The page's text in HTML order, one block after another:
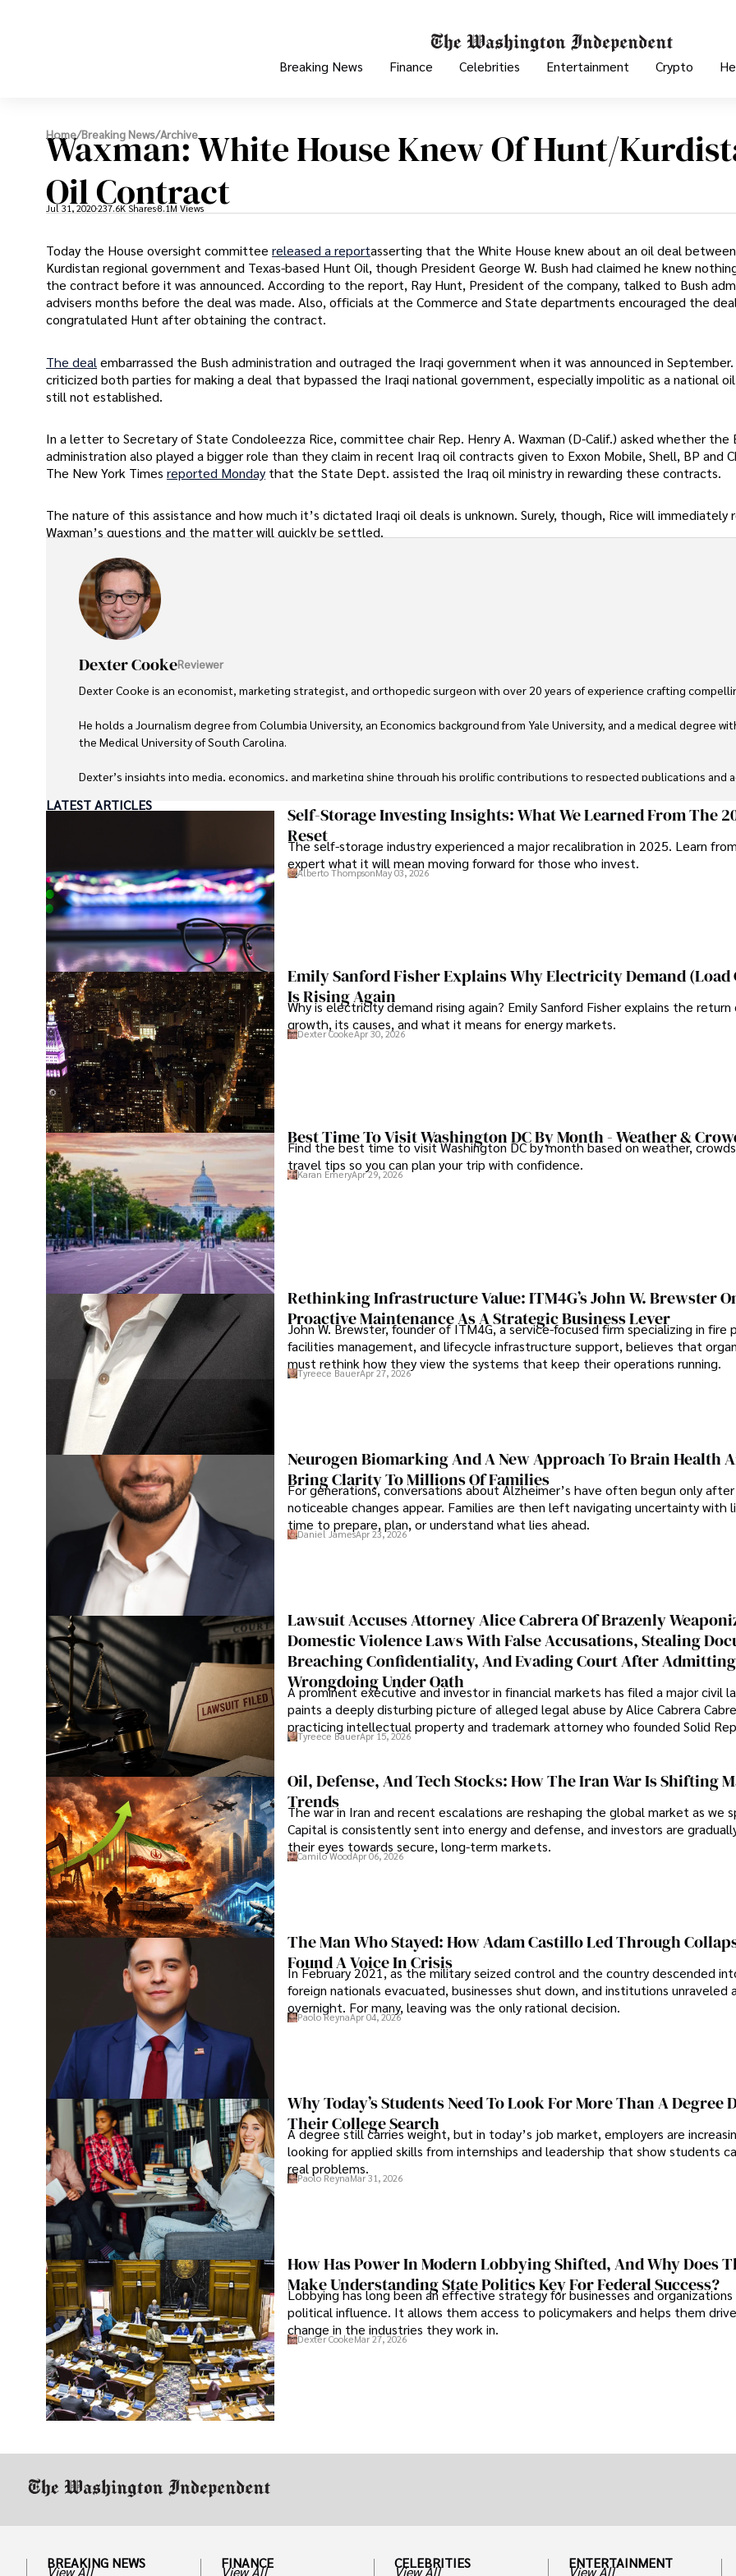
Breaking News Finance Celebrities Entertainment Crypto
Home/Breaking News/Archive
Waxman: White House Knew Of Hunt/
Oil Contract
Jul 31, 2020237.6K Shares8.1M Views
Today the House oversight committee released a reportasserting that the White House knew about an oil deal
Kurdistan regional government and Texas-based Hunt Oil, though President George W. Bush had claimed he knew
the contract before it was announced. According to the report, Ray Hunt, President of the company, talked to Bush
advisers months before the deal was made. Also, officials at the Commerce and State departments encouraged the
congratulated Hunt after obtaining the contract.
The deal embarrassed the Bush administration and outraged the Iraqi government when it was announced in September.
criticized both parties for making a deal that bypassed the Iraqi national government, especially impolitic as a national oil
still not established.
In a letter to Secretary of State Condoleezza Rice, committee chair Rep. Henry A. Waxman (D-Calif.) asked whether the
administration also played a bigger role than they claim in recent Iraq oil contracts given to Exxon Mobile, Shell, BP and
The New York Times reported Monday that the State Dept. assisted the Iraq oil ministry in rewarding these contracts.
The nature of this assistance and how much it’s dictated Iraqi oil deals is unknown. Surely, though, Rice will immediately
Waxman’s questions and the matter will quickly be settled.
Dexter CookeReviewer
Dexter Cooke is an economist, marketing strategist, and orthopedic surgeon with over 20 years of experience crafting
He holds a Journalism degree from Columbia University, an Economics background from Yale University, and a medical degree
the Medical University of South Carolina.
Dexter’s insights into media, economics, and marketing shine through his prolific contributions to respected publications and
As an orthopedic surgeon specializing in minimally invasive knee replacement surgery and laparoscopic procedures, Dexter
Outside his professional pursuits, Dexter enjoys collecting vintage watches, studying ancient civilizations, learning about
LATEST ARTICLES
Self-Storage Investing Insights: What We Learned From The
Reset
The self-storage industry experienced a major recalibration in 2025. Learn
expert what it will mean moving forward for those who invest.
Alberto ThompsonMay 03, 2026
Emily Sanford Fisher Explains Why Electricity Demand
Is Rising Again
Why is electricity demand rising again? Emily Sanford Fisher explains the
growth, its causes, and what it means for energy markets.
Dexter CookeApr 30, 2026
Best Time To Visit Washington DC By Month - Weather &
Find the best time to visit Washington DC by month based on weather,
travel tips so you can plan your trip with confidence.
Karan EmeryApr 29, 2026
Rethinking Infrastructure Value: ITM4G’s John W. Brewster
Proactive Maintenance As A Strategic Business Lever
John W. Brewster, founder of ITM4G, a service-focused firm specializing in fire
facilities management, and lifecycle infrastructure support, believes that
must rethink how they view the systems that keep their operations running.
Tyreece BauerApr 27, 2026
Neurogen Biomarking And A New Approach To Brain Health
Bring Clarity To Millions Of Families
For generations, conversations about Alzheimer’s have often begun only after
noticeable changes appear. Families are then left navigating uncertainty with
time to prepare, plan, or understand what lies ahead.
Daniel JamesApr 23, 2026
Lawsuit Accuses Attorney Alice Cabrera Of Brazenly
Domestic Violence Laws With False Accusations, Stealing
Breaching Confidentiality, And Evading Court After Admitting
Wrongdoing Under Oath
A prominent executive and investor in financial markets has filed a major civil
paints a deeply disturbing picture of alleged legal abuse by Alice Cabrera
practicing intellectual property and trademark attorney who founded Solid
Tyreece BauerApr 15, 2026
Oil, Defense, And Tech Stocks: How The Iran War Is Shifting
Trends
The war in Iran and recent escalations are reshaping the global market as we
Capital is consistently sent into energy and defense, and investors are
their eyes towards secure, long-term markets.
Camilo WoodApr 06, 2026
The Man Who Stayed: How Adam Castillo Led Through
Found A Voice In Crisis
In February 2021, as the military seized control and the country descended
foreign nationals evacuated, businesses shut down, and institutions unraveled
overnight. For many, leaving was the only rational decision.
Paolo ReynaApr 04, 2026
Why Today’s Students Need To Look For More Than A Degree
Their College Search
A degree still carries weight, but in today’s job market, employers are
looking for applied skills from internships and leadership that show students
real problems.
Paolo ReynaMar 31, 2026
How Has Power In Modern Lobbying Shifted, And Why Does
Make Understanding State Politics Key For Federal Success?
Lobbying has long been an effective strategy for businesses and
political influence. It allows them access to policymakers and helps them
change in the industries they work in.
Dexter CookeMar 27, 2026
BREAKING NEWS
View All
FINANCE
View All
CELEBRITIES
View All
ENTERTAINMENT
View All